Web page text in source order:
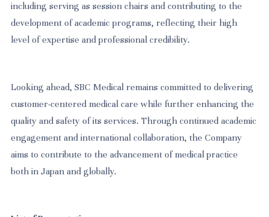
including serving as session chairs and contributing to the
development of academic programs, reflecting their high
level of expertise and professional credibility.
Looking ahead, SBC Medical remains committed to delivering
customer-centered medical care while further enhancing the
quality and safety of its services. Through continued academic
engagement and international collaboration, the Company
aims to contribute to the advancement of medical practice
both in Japan and globally.